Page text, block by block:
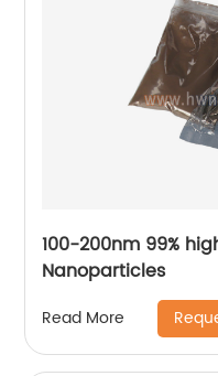
100-200nm 99%
Nanoparticles
Read More